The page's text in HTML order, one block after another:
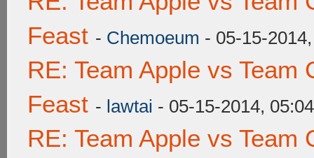
Feast - Chemoeum - 05-15-
RE: Team Apple vs Team
Feast - lawtai - 05-15-2014,
RE: Team Apple vs Team